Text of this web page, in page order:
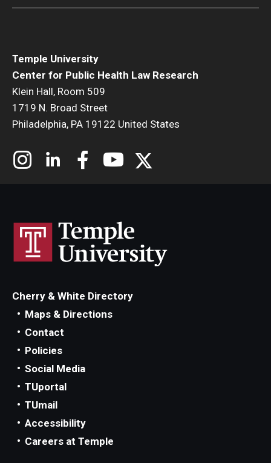
Temple University
Center for Public Health Law Research
Klein Hall, Room 509
1719 N. Broad Street
Philadelphia, PA 19122 United States
Cherry & White Directory
Maps & Directions
Contact
Policies
Social Media
TUportal
TUmail
Accessibility
Careers at Temple